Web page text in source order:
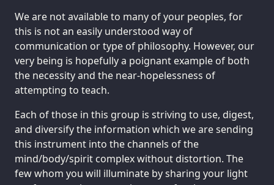
We are not available to many of your peoples, for
this is not an easily understood way of
communication or type of philosophy. However, our
very being is hopefully a poignant example of both
the necessity and the near-hopelessness of
attempting to teach.
Each of those in this group is striving to use, digest,
and diversify the information which we are sending
this instrument into the channels of the
mind/body/spirit complex without distortion. The
few whom you will illuminate by sharing your light